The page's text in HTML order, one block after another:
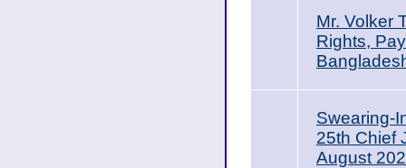
Mr. Volker
Rights,
Swearing-
25th Chief
August